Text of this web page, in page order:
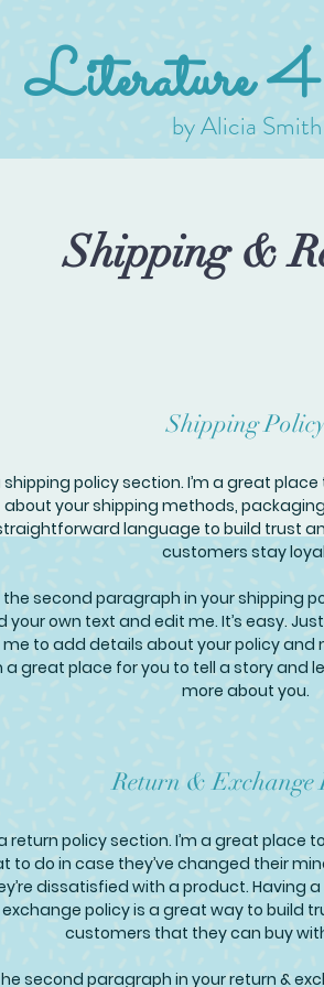
Literature
by Alicia Smith
Shipping &
Shipping
shipping policy section. I’m a great
about your shipping methods,
language to build trust
customers stay
second paragraph in your shipping
your own text and edit me. It’s easy. Just
me to add details about your policy and
a great place for you to tell a story and
more about you.
Return & Exchange
a return policy section. I’m a great place
to do in case they’ve changed their
dissatisfied with a product. Having
exchange policy is a great way to build
customers that they can buy
second paragraph in your return &